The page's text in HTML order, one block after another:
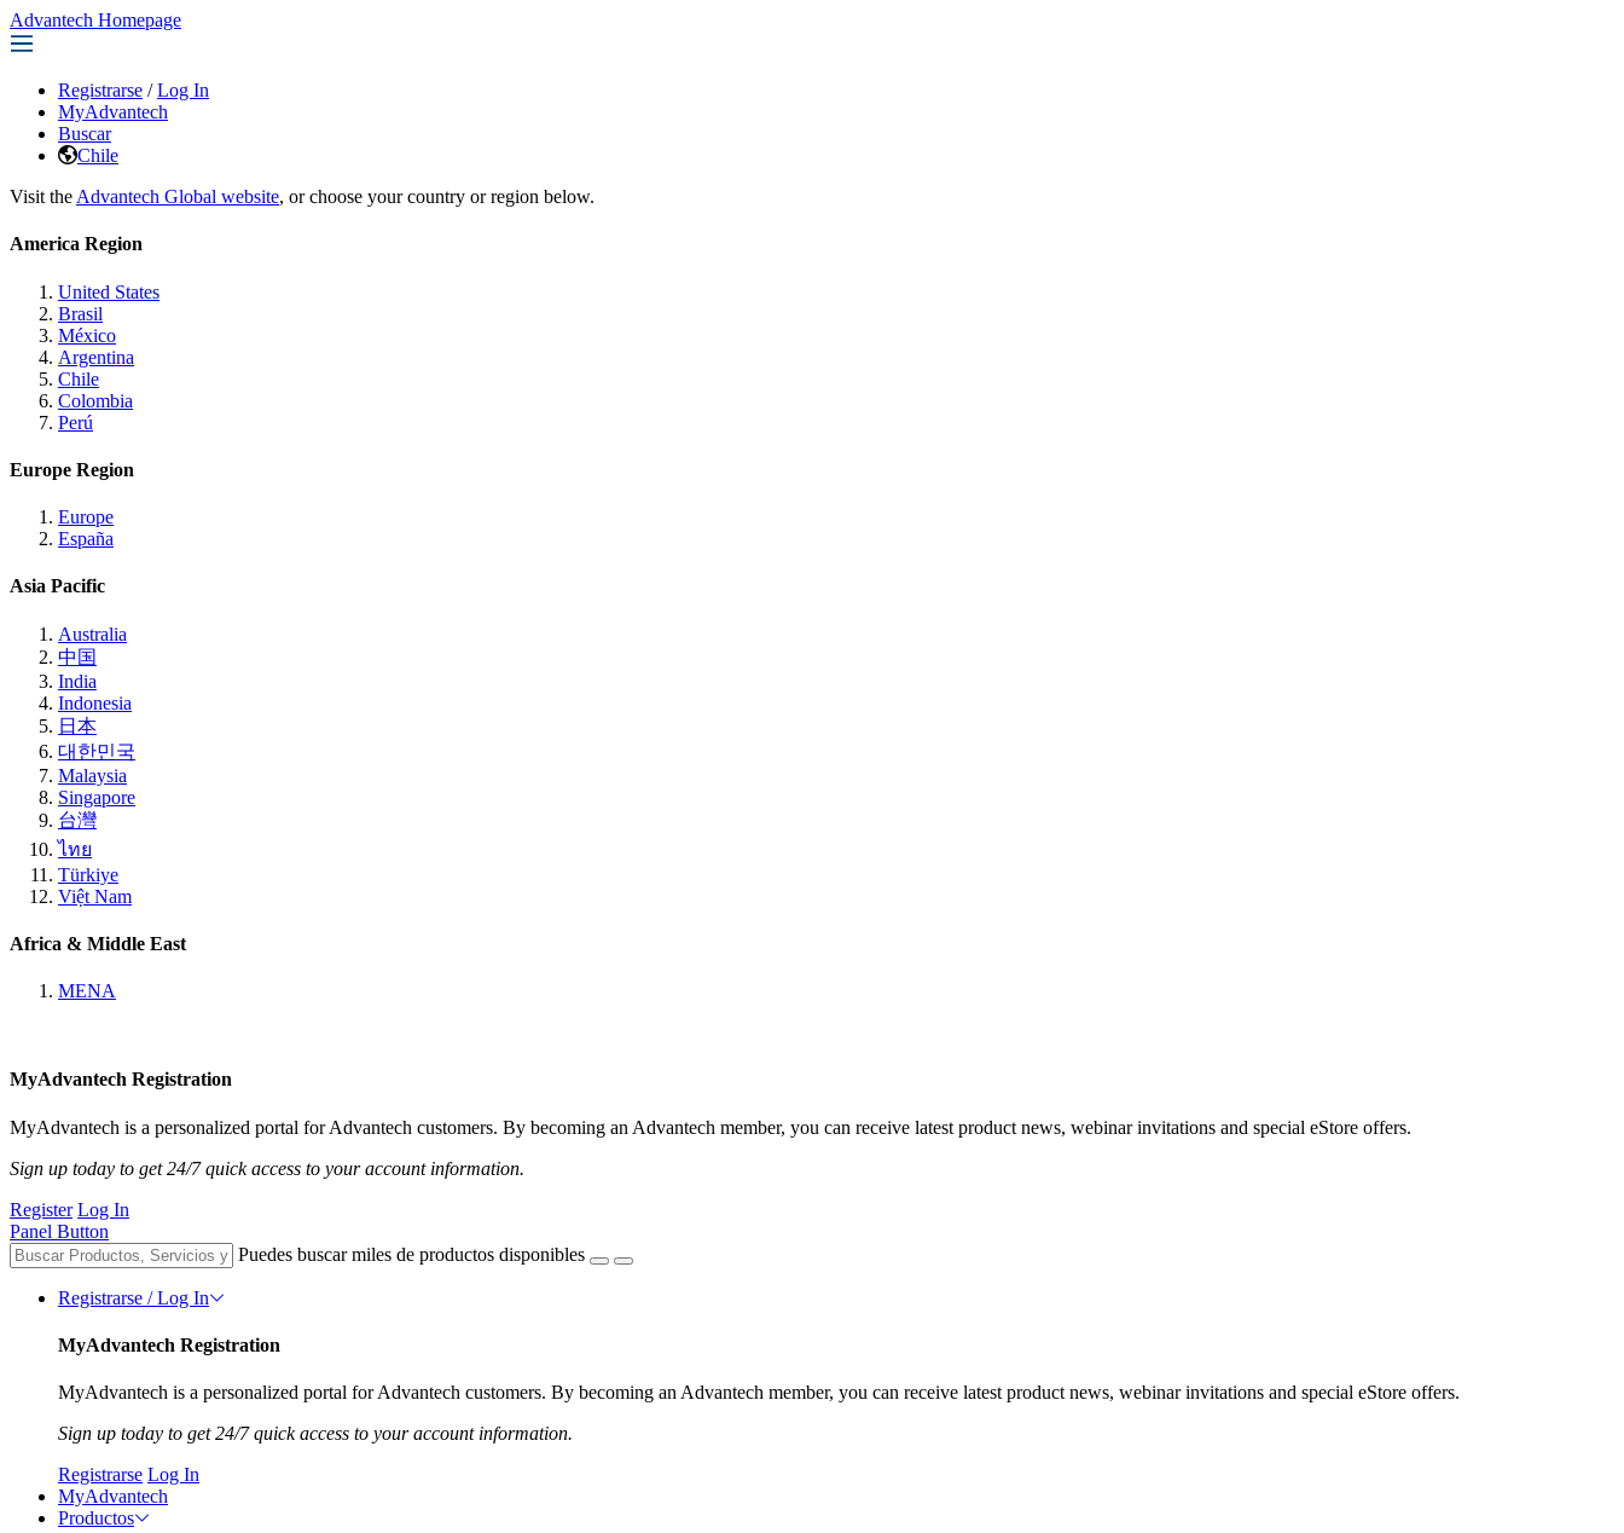
Advantech Homepage
Registrarse / Log In
MyAdvantech
Buscar
Chile
Visit the Advantech Global website, or choose your country or region below.
America Region
United States
Brasil
México
Argentina
Chile
Colombia
Perú
Europe Region
Europe
España
Asia Pacific
Australia
中国
India
Indonesia
日本
대한민국
Malaysia
Singapore
台灣
ไทย
Türkiye
Việt Nam
Africa & Middle East
MENA
MyAdvantech Registration
MyAdvantech is a personalized portal for Advantech customers. By becoming an Advantech member, you can receive latest product news, webinar invitations and special eStore offers.
Sign up today to get 24/7 quick access to your account information.
Register Log In
Panel Button
Puedes buscar miles de productos disponibles
Registrarse / Log In
MyAdvantech Registration
MyAdvantech is a personalized portal for Advantech customers. By becoming an Advantech member, you can receive latest product news, webinar invitations and special eStore offers.
Sign up today to get 24/7 quick access to your account information.
Registrarse Log In
MyAdvantech
Productos